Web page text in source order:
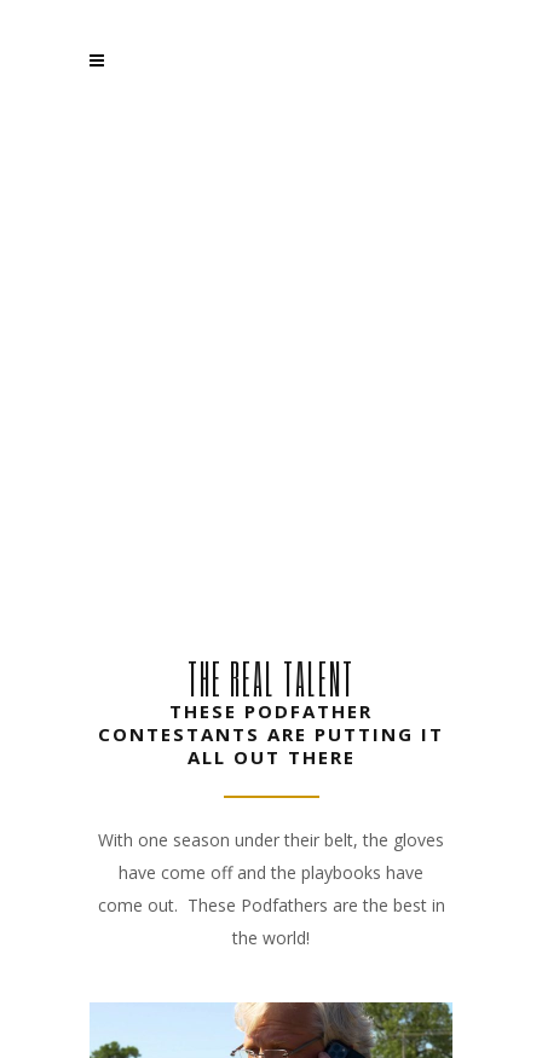
THE REAL TALENT
THESE PODFATHER
CONTESTANTS ARE PUTTING IT
ALL OUT THERE
With one season under their belt, the gloves
have come off and the playbooks have
come out. These Podfathers are the best in
the world!